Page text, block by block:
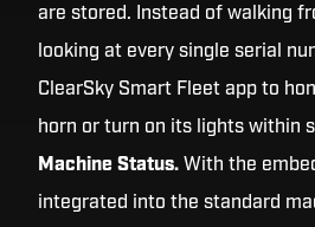
are stored. Instead of walking
looking at every single serial
ClearSky Smart Fleet app to
horn or turn on its lights within
Machine Status. With the
integrated into the standard